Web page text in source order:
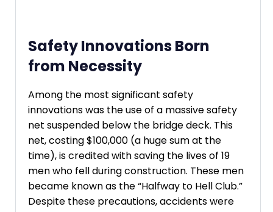
Safety Innovations Born
from Necessity
Among the most significant safety
innovations was the use of a massive safety
net suspended below the bridge deck. This
net, costing $100,000 (a huge sum at the
time), is credited with saving the lives of 19
men who fell during construction. These men
became known as the “Halfway to Hell Club.”
Despite these precautions, accidents were